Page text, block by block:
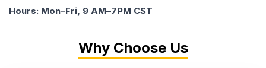
Hours: Mon–Fri, 9 AM–7PM CST
Why Choose Us